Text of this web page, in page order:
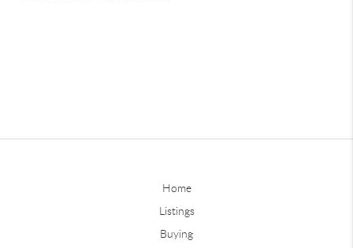
Home
Listings
Buying